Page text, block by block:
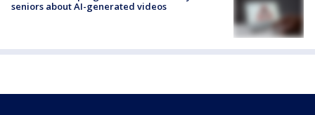
seniors about AI-generated videos